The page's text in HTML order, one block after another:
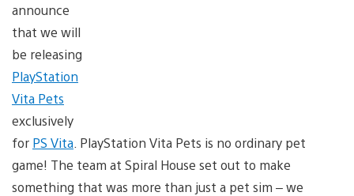
announce
that we will
be releasing
PlayStation
Vita Pets
exclusively
for PS Vita . PlayStation Vita Pets is no ordinary pet
game! The team at Spiral House set out to make
something that was more than just a pet sim – we